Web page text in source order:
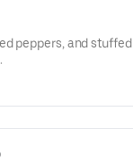
peppers, and stuffed